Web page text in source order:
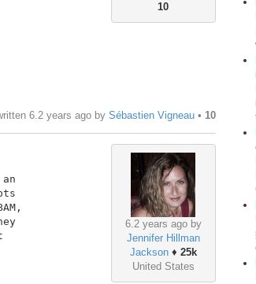
10
6.2 years agoby Sébastien Vigneau• 10
6.2 years ago by
Jennifer Hillman
Jackson♦ 25k
United States